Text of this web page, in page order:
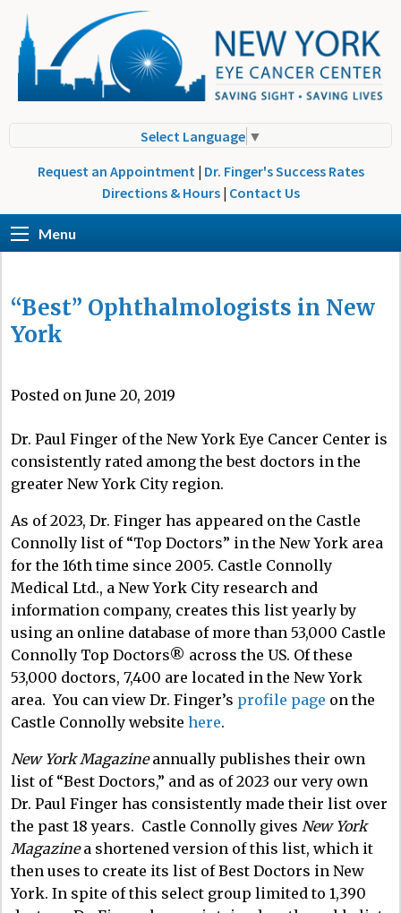
Select Language ▼
Request an Appointment | Dr. Finger's Success Rates
Directions & Hours | Contact Us
Menu
“Best” Ophthalmologists in New
York
Posted on June 20, 2019
Dr. Paul Finger of the New York Eye Cancer Center is
consistently rated among the best doctors in the
greater New York City region.
As of 2023, Dr. Finger has appeared on the Castle
Connolly list of “Top Doctors” in the New York area
for the 16th time since 2005. Castle Connolly
Medical Ltd., a New York City research and
information company, creates this list yearly by
using an online database of more than 53,000 Castle
Connolly Top Doctors® across the US. Of these
53,000 doctors, 7,400 are located in the New York
area. You can view Dr. Finger’s profile page on the
Castle Connolly website here.
New York Magazineannually publishes their own
list of “Best Doctors,” and as of 2023 our very own
Dr. Paul Finger has consistently made their list over
the past 18 years. Castle Connolly gives New York
Magazinea shortened version of this list, which it
then uses to create its list of Best Doctors in New
York. In spite of this select group limited to 1,390